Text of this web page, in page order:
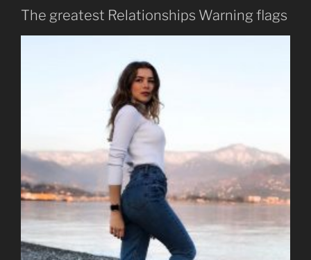
The greatest Relationships Warning flags